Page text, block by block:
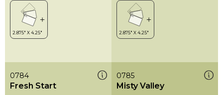
0784
Fresh Start
0785
Misty Valley